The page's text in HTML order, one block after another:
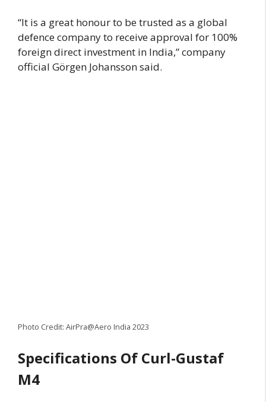
“It is a great honour to be trusted as a global
defence company to receive approval for 100%
foreign direct investment in India,” company
official Görgen Johansson said.
Photo Credit: AirPra@Aero India 2023
Specifications Of Curl-Gustaf
M4